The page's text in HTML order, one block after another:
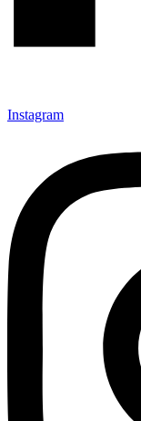
Instagram